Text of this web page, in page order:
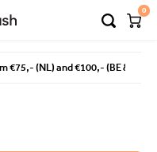
0
and €100,- (BE & DE)